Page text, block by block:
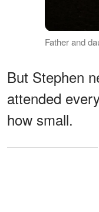
Father and
But Stephen
attended
how small.